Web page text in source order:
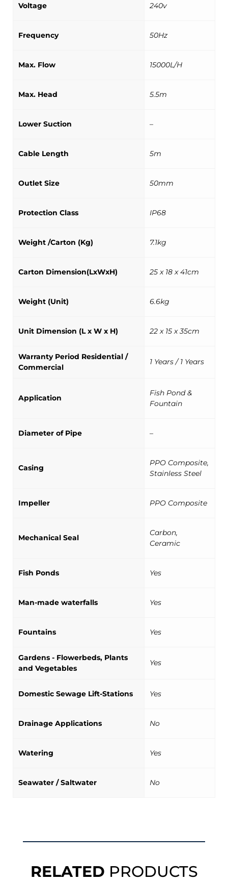
Voltage 240v
Frequency 50Hz
Max. Flow 15000L/H
Max. Head 5.5m
Lower Suction –
Cable Length 5m
Outlet Size 50mm
Protection Class IP68
Weight /Carton (Kg) 7.1kg
Carton Dimension(LxWxH) 25 x 18 x 41cm
Weight (Unit) 6.6kg
Unit Dimension (L x W x H) 22 x 15 x 35cm
Warranty Period Residential /
Commercial
1 Years / 1 Years
Application
Fish Pond &
Fountain
Diameter of Pipe –
Casing
PPO Composite,
Stainless Steel
Impeller PPO Composite
Mechanical Seal
Carbon,
Ceramic
Fish Ponds Yes
Man-made waterfalls Yes
Fountains Yes
Gardens - Flowerbeds, Plants
and Vegetables
Yes
Domestic Sewage Lift-Stations Yes
Drainage Applications No
Watering Yes
Seawater / Saltwater No
RELATED PRODUCTS